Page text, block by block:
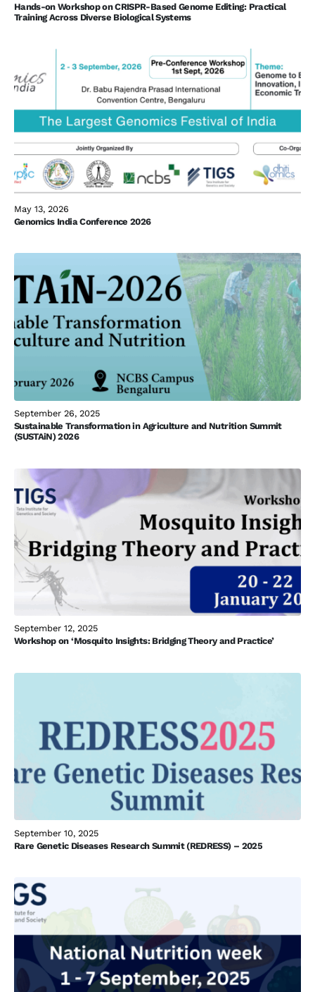
Hands-on Workshop on CRISPR-Based Genome Editing: Practical
Training Across Diverse Biological Systems
May 13, 2026
Genomics India Conference 2026
September 26, 2025
Sustainable Transformation in Agriculture and Nutrition Summit
(SUSTAiN) 2026
September 12, 2025
Workshop on ‘Mosquito Insights: Bridging Theory and Practice’
September 10, 2025
Rare Genetic Diseases Research Summit (REDRESS) – 2025